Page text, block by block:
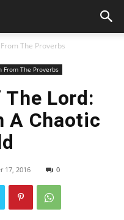
The Proverbs
From The Proverbs
The Lord:
A Chaotic
17, 2016 0